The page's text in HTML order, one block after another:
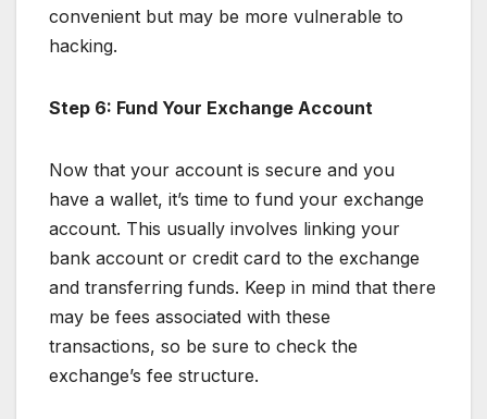
convenient but may be more vulnerable to
hacking.
Step 6: Fund Your Exchange Account
Now that your account is secure and you
have a wallet, it’s time to fund your exchange
account. This usually involves linking your
bank account or credit card to the exchange
and transferring funds. Keep in mind that there
may be fees associated with these
transactions, so be sure to check the
exchange’s fee structure.